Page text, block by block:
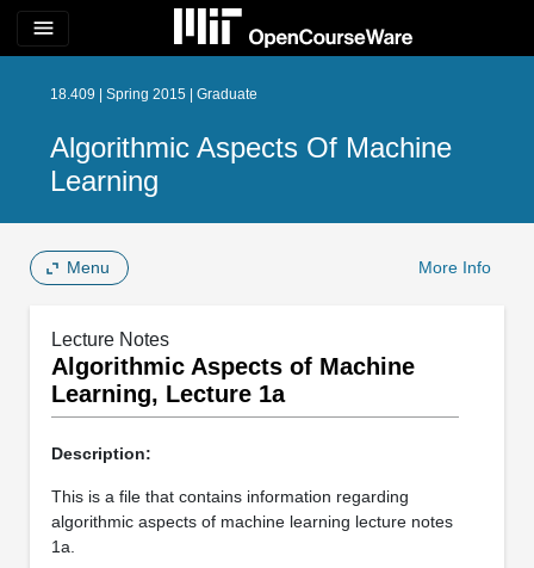
menu
18.409 | Spring 2015 | Graduate
Algorithmic Aspects Of Machine
Learning
Menu More Info
Lecture Notes
Algorithmic Aspects of Machine
Learning, Lecture 1a
Description:
This is a file that contains information regarding
algorithmic aspects of machine learning lecture notes
1a.